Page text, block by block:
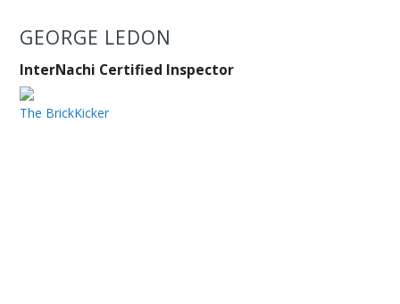
GEORGE LEDON
InterNachi Certified Inspector
The BrickKicker